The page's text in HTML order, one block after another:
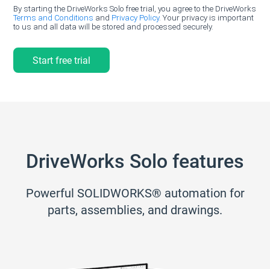
DriveWorks Solo features
Powerful SOLIDWORKS® automation for
parts, assemblies, and drawings.